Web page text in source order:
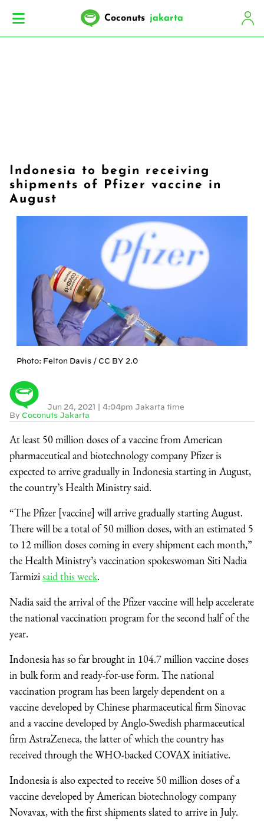
Coconuts jakarta
Indonesia to begin receiving
shipments of Pfizer vaccine in
August
Photo: Felton Davis / CC BY 2.0
By Coconuts Jakarta
Jun 24, 2021 4:04pm Jakarta time
At least 50 million doses of a vaccine from American
pharmaceutical and biotechnology company Pfizer is
expected to arrive gradually in Indonesia starting in August,
the country’s Health Ministry said.
“The Pfizer [vaccine] will arrive gradually starting August.
There will be a total of 50 million doses, with an estimated 5
to 12 million doses coming in every shipment each month,”
the Health Ministry’s vaccination spokeswoman Siti Nadia
Tarmizisaid this week.
Nadia said the arrival of the Pfizer vaccine will help accelerate
the national vaccination program for the second half of the
year.
Indonesia has so far brought in 104.7 million vaccine doses
in bulk form and ready-for-use form. The national
vaccination program has been largely dependent on a
vaccinedeveloped by Chinese pharmaceutical firm Sinovac
and a vaccine developed by Anglo-Swedish pharmaceutical
firm AstraZeneca, the latter of which the country has
received through the WHO-backed COVAX initiative.
Indonesia is also expected to receive 50 million doses of a
vaccine developed by American biotechnology company
Novavax, with the first shipments slated to arrive in July.